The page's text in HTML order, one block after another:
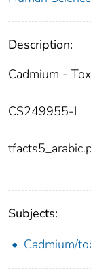
Description:
Cadmium -
CS249955-I
Subjects:
Cadmium/